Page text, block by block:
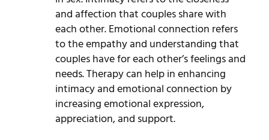
and affection that couples share with
each other. Emotional connection refers
to the empathy and understanding that
couples have for each other’s feelings and
needs. Therapy can help in enhancing
intimacy and emotional connection by
increasing emotional expression,
appreciation, and support.